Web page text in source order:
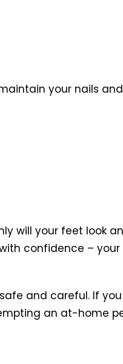
your nails and
will your feet look
confidence –
and careful. If
an at-home